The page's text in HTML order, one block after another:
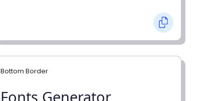
Bottom Border